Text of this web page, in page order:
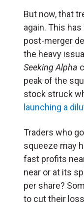
But now, that
again. This
post-merger
the heavy
Seeking Alpha
peak of the
stock struck
launching a
Traders who
squeeze may
fast profits
near or at its
per share?
to cut their